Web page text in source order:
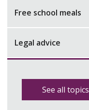
Free school meals
Legal advice
See all topics